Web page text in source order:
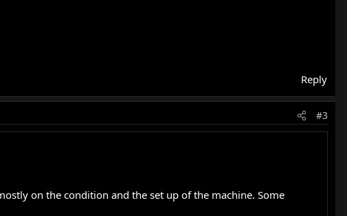
Reply
#3
on the condition and the set up of the machine. Some